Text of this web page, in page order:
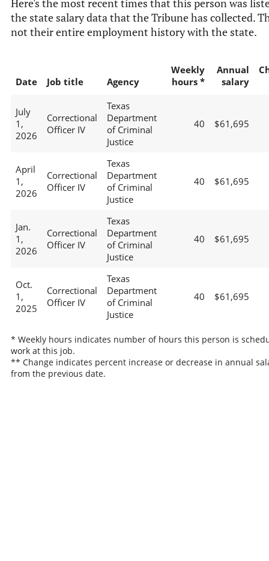
Here's the most recent times that this person was
the state salary data that the Tribune has collected.
not their entire employment history with the state.
Date Job title Agency
Weekly
hours *
Annual
salary
July
1,
2026
Correctional
Officer IV
Texas
Department
of Criminal
Justice
40 $61,695
April
1,
2026
Correctional
Officer IV
Texas
Department
of Criminal
Justice
40 $61,695
Jan.
1,
2026
Correctional
Officer IV
Texas
Department
of Criminal
Justice
40 $61,695
Oct.
1,
2025
Correctional
Officer IV
Texas
Department
of Criminal
Justice
40 $61,695
* Weekly hours indicates number of hours this person is
work at this job.
** Change indicates percent increase or decrease in annual
from the previous date.